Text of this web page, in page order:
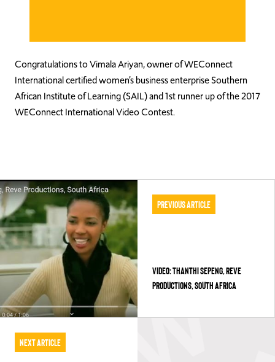
Congratulations to Vimala Ariyan, owner of WEConnect
International certified women’s business enterprise Southern
African Institute of Learning (SAIL) and 1st runner up of the 2017
WEConnect International Video Contest.
Previous Article
VIDEO: THANTHI SEPENG, REVE
PRODUCTIONS, SOUTH AFRICA
Next Article